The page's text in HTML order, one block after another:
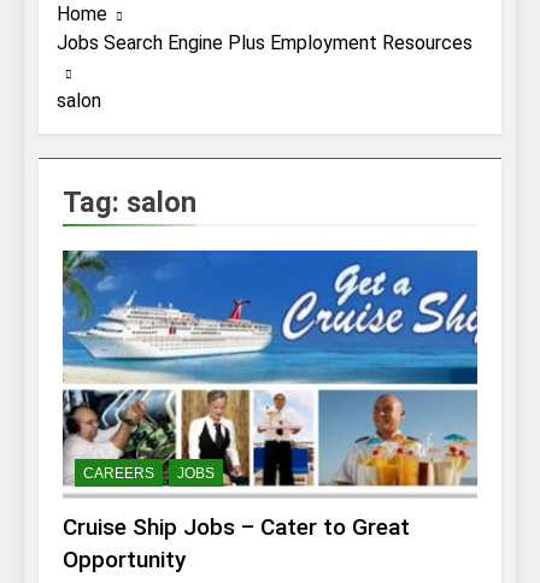
Home
Jobs Search Engine Plus Employment Resources
salon
Tag: salon
CAREERS JOBS
Cruise Ship Jobs – Cater to Great
Opportunity